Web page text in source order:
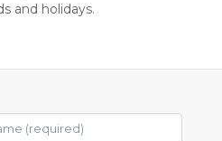
and holidays.